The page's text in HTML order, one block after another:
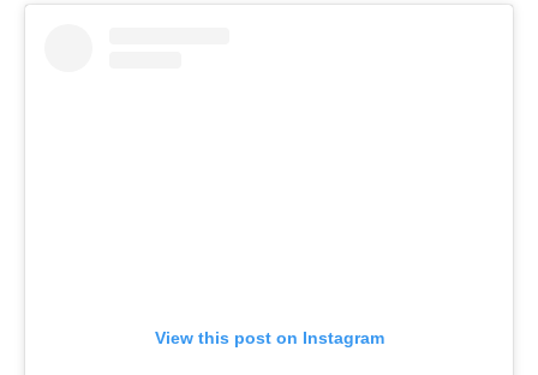
View this post on Instagram